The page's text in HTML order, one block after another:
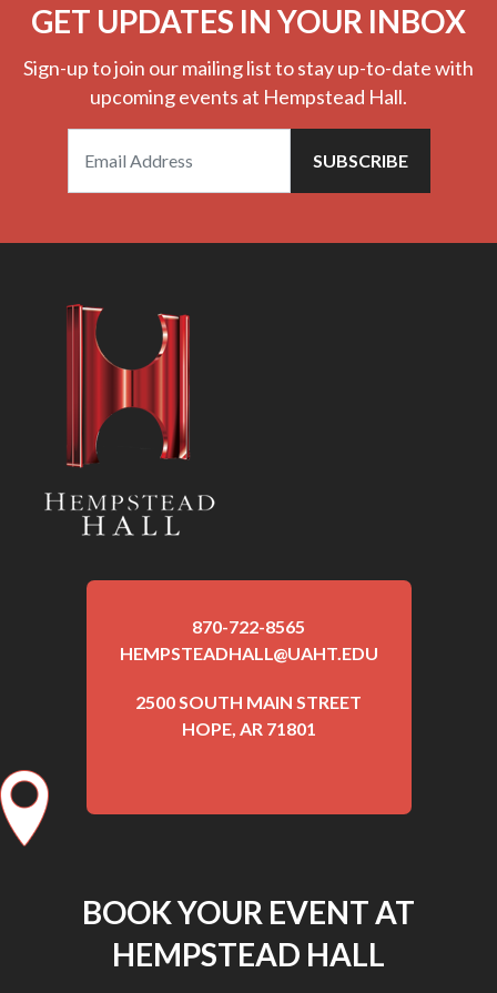
GET UPDATES IN YOUR INBOX
Sign-up to join our mailing list to stay up-to-date with
upcoming events at Hempstead Hall.
SUBSCRIBE
870-722-8565
HEMPSTEADHALL@UAHT.EDU
2500 SOUTH MAIN STREET
HOPE, AR 71801
BOOK YOUR EVENT AT
HEMPSTEAD HALL